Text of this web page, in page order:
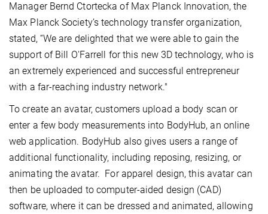
Manager Bernd Ctortecka of Max Planck Innovation, the
Max Planck Society’s technology transfer organization,
stated, “We are delighted that we were able to gain the
support of Bill O'Farrell for this new 3D technology, who is
an extremely experienced and successful entrepreneur
with a far-reaching industry network."
To create an avatar, customers upload a body scan or
enter a few body measurements into BodyHub, an online
web application. BodyHub also gives users a range of
additional functionality, including reposing, resizing, or
animating the avatar. For apparel design, this avatar can
then be uploaded to computer-aided design (CAD)
software, where it can be dressed and animated, allowing